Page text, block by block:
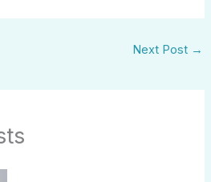
Next Post →